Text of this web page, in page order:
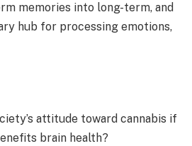
memories into long-term, and
hub for processing emotions,
attitude toward cannabis if
brain health?